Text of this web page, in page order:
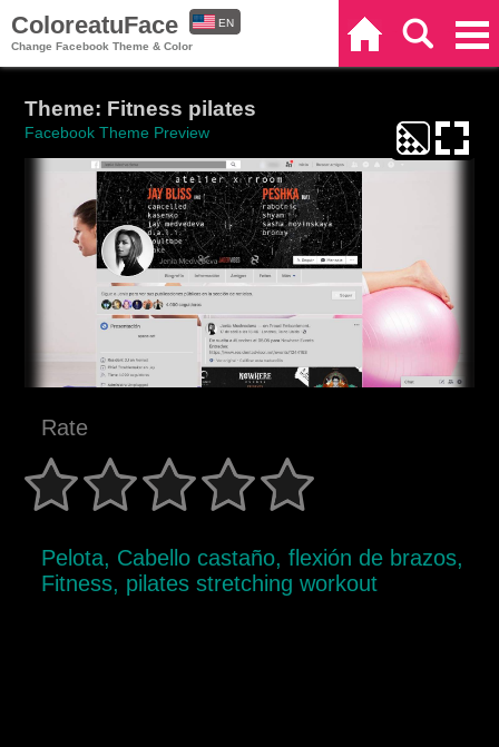
ColoreatuFace
Change Facebook Theme & Color
EN
Theme: Fitness pilates
Facebook Theme Preview
Rate
Pelota, Cabello castaño, flexión de brazos,
Fitness, pilates stretching workout